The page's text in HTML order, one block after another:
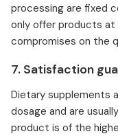
processing are fixed
only offer products at
compromises on the
7. Satisfaction
Dietary supplements
dosage and are
product is of the